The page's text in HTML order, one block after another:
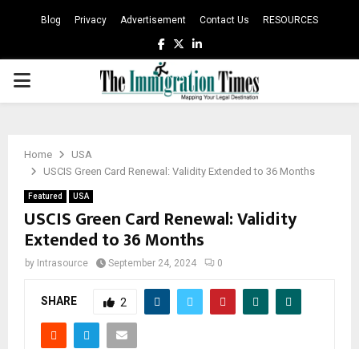
Blog Privacy Advertisement Contact Us RESOURCES
Facebook
TwitterLinkedin
PRIMARY
Home
USA
USCIS Green Card Renewal: Validity Extended to 36 Months
Featured USA
USCIS Green Card Renewal: Validity
Extended to 36 Months
by Intrasource September 24, 2024 0
SHARE 2